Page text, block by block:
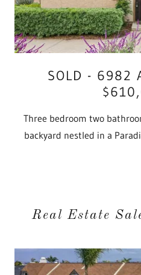
SOLD - 6982
Three bedroom two
backyard nestled in a
Real Estate